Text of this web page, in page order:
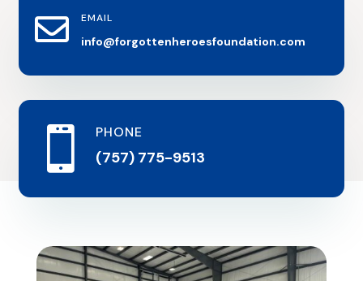
 EMAIL
info@forgottenheroesfoundation.com
 PHONE
(757) 775-9513